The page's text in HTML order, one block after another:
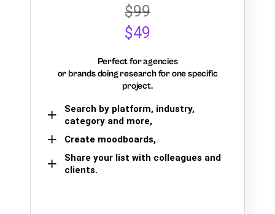
$99
$49
Perfect for agencies
or brands doing research for one specific
project.
Search by platform, industry,
category and more,
Create moodboards,
Share your list with colleagues and
clients.